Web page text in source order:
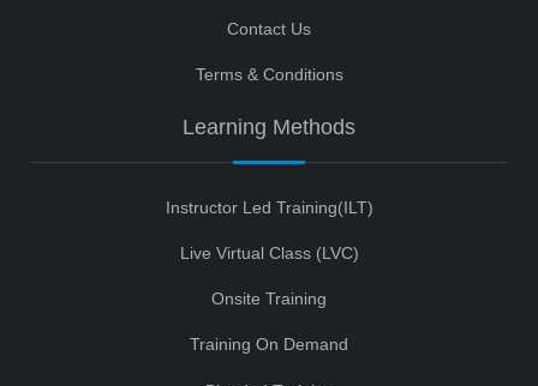
Contact Us
Terms & Conditions
Learning Methods
Instructor Led Training(ILT)
Live Virtual Class (LVC)
Onsite Training
Training On Demand